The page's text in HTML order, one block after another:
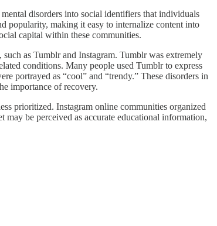
disorders into social identifiers that individuals
popularity, making it easy to internalize content into
capital within these communities.
as Tumblr and Instagram. Tumblr was extremely
conditions. Many people used Tumblr to express
portrayed as “cool” and “trendy.” These disorders in
importance of recovery.
prioritized. Instagram online communities organized
be perceived as accurate educational information,